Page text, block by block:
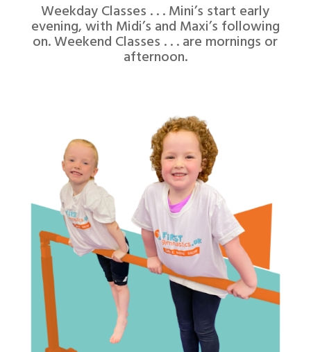
Weekday Classes . . . Mini’s start early
evening, with Midi’s and Maxi’s following
on. Weekend Classes . . . are mornings or
afternoon.